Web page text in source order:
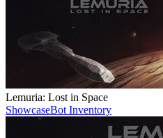
Lemuria: Lost in Space
ShowcaseBot Inventory